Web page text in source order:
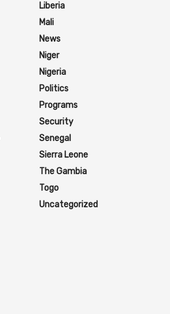
Liberia
Mali
News
Niger
Nigeria
Politics
Programs
Security
Senegal
Sierra Leone
The Gambia
Togo
Uncategorized